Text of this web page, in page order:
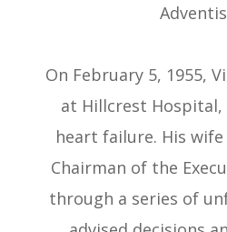
On February 5, 1955,
at Hillcrest Hospital,
heart failure. His
Chairman of the
through a series of